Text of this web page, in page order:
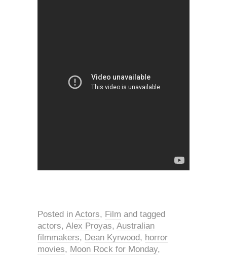
Posted in Actors, Film and tagged
actors, Alex Proyas, Australian
filmmakers, Dean Kyrwood, horror
movies, Moon Rock for Monday,